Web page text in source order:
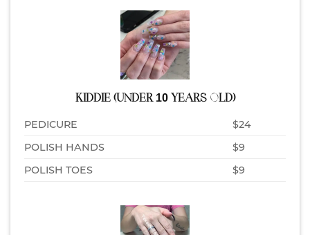
KIDDIE (UNDER 10 YEARS OLD)
PEDICURE
$24
POLISH HANDS
$9
POLISH TOES
$9